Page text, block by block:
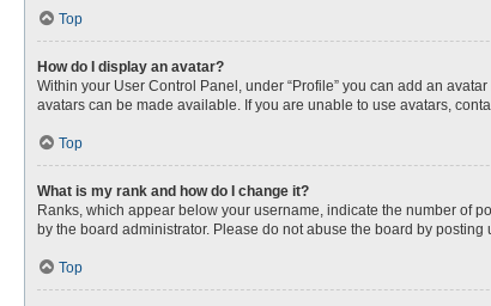
Top
How do I display an avatar?
Within your User Control Panel, under “Profile” you can add an
avatars can be made available. If you are unable to use avatars,
Top
What is my rank and how do I change it?
Ranks, which appear below your username, indicate the number of
by the board administrator. Please do not abuse the board by
Top